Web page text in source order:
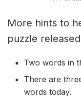
More hints to
puzzle
Two words in
There are
words today.